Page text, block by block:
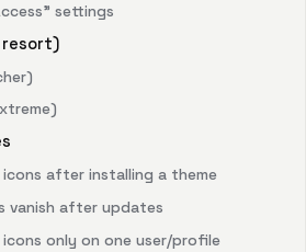
settings
resort)
icons after installing a theme
vanish after updates
icons only on one user/profile